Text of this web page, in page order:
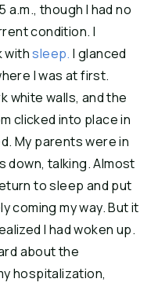
a.m., though I had no
condition. I
with sleep. I glanced
I was at first.
white walls, and the
clicked into place in
My parents were in
down, talking. Almost
to sleep and put
coming my way. But it
I had woken up.
about the
hospitalization,